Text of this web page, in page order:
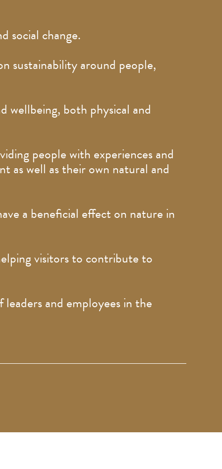
social change.
sustainability around people,
wellbeing, both physical and
people with experiences and
as well as their own natural and
a beneficial effect on nature in
visitors to contribute to
and employees in the